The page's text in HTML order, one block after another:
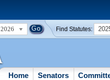
2026 Find Statutes:
Home Senators